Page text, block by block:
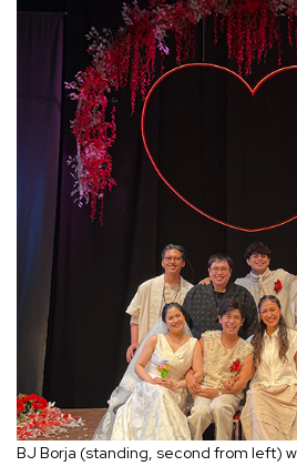
BJ Borja (standing, second from left)